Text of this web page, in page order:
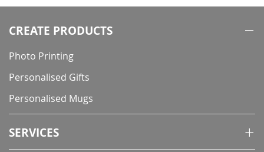
CREATE PRODUCTS
Photo Printing
Personalised Gifts
Personalised Mugs
SERVICES